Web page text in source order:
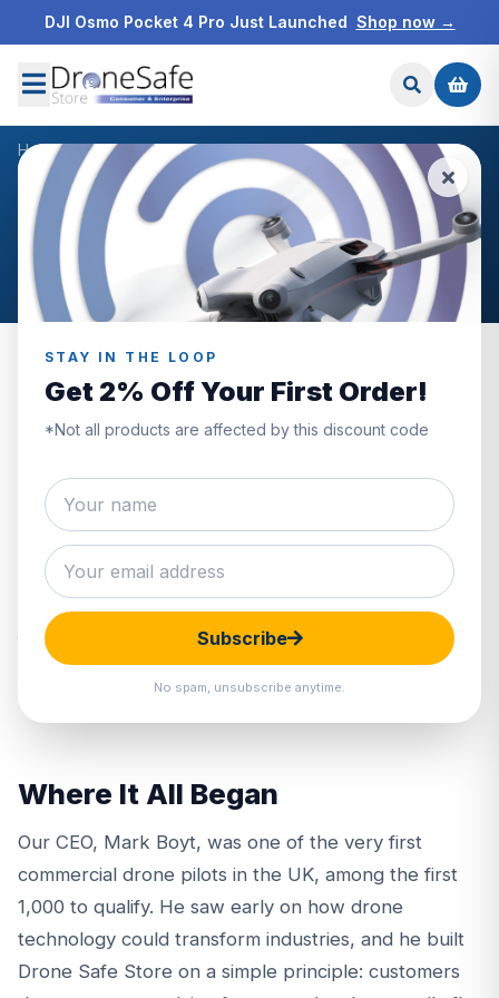
DJI Osmo Pocket 4 Pro Just Launched Shop now →
STAY IN THE LOOP
Get 2% Off Your First Order!
*Not all products are affected by this discount code
Subscribe
No spam, unsubscribe anytime.
Home/About Us
DRONE SAFE STORE
About Drone Safe Store
Business
Drone Safe Store was established in 2015 and
remains, to this day, a genuine family-run business.
We are a father and son team who share a passion
for drones and a commitment to doing things
properly.
Where It All Began
Our CEO, Mark Boyt, was one of the very first
commercial drone pilots in the UK, among the first
1,000 to qualify. He saw early on how drone
technology could transform industries, and he built
Drone Safe Store on a simple principle: customers